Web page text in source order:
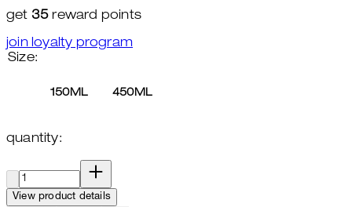
get 35 reward points
join loyalty program
Size:
150ML 450ML
quantity:
View product details